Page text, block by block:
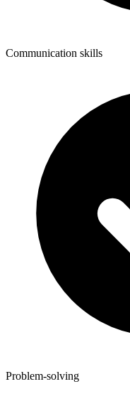
Communication skills
Problem-solving